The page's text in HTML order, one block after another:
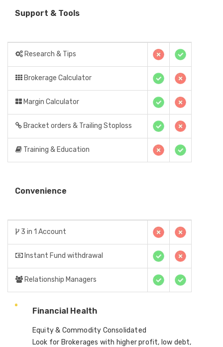
Support & Tools
Research & Tips
Brokerage Calculator
Margin Calculator
Bracket orders & Trailing Stoploss
Training & Education
Convenience
3 in 1 Account
Instant Fund withdrawal
Relationship Managers
Financial Health
Equity & Commodity Consolidated
Look for Brokerages with higher profit, low debt,